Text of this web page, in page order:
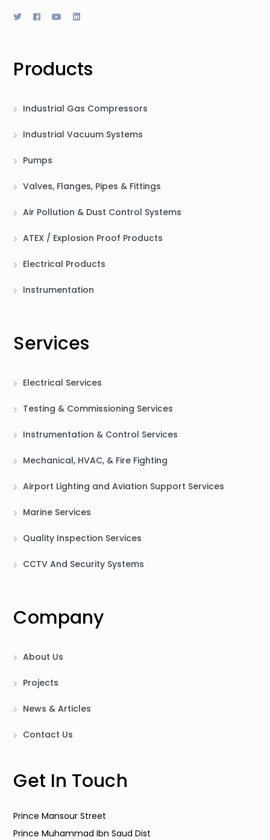
Products
Industrial Gas Compressors
Industrial Vacuum Systems
Pumps
Valves, Flanges, Pipes & Fittings
Air Pollution & Dust Control Systems
ATEX / Explosion Proof Products
Electrical Products
Instrumentation
Services
Electrical Services
Testing & Commissioning Services
Instrumentation & Control Services
Mechanical, HVAC, & Fire Fighting
Airport Lighting and Aviation Support Services
Marine Services
Quality Inspection Services
CCTV And Security Systems
Company
About Us
Projects
News & Articles
Contact Us
Get In Touch
Prince Mansour Street
Prince Muhammad Ibn Saud Dist